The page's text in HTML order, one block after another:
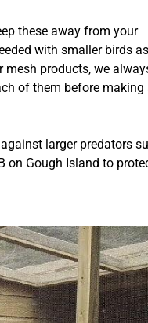
these away from your
with smaller birds as
mesh products, we
of them before making
larger predators
on Gough Island to